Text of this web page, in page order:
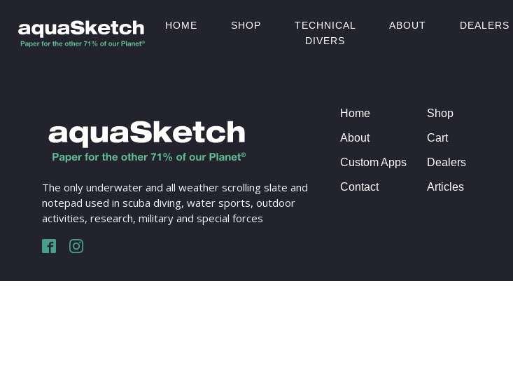
HOME SHOP
TECHNICAL
DIVERS
ABOUT DEALERS
The only underwater and all weather scrolling slate and
notepad used in scuba diving, water sports, outdoor
activities, research, military and special forces
Home
About
Custom Apps
Contact
Shop
Cart
Dealers
Articles